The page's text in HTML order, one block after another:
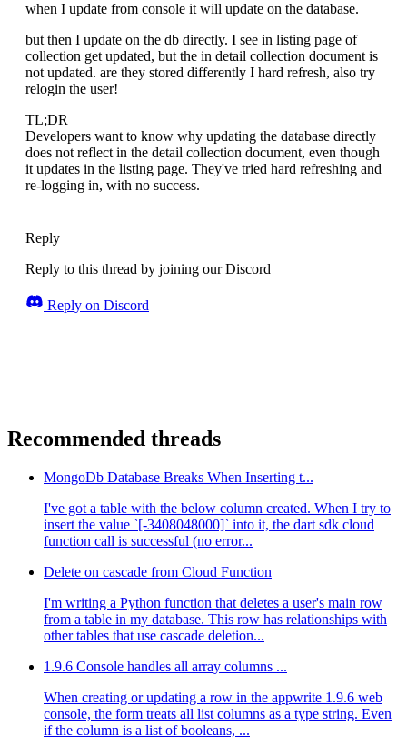
when I update from console it will update on the database.
but then I update on the db directly. I see in listing page of
collection get updated, but the in detail collection document is
not updated. are they stored differently I hard refresh, also try
relogin the user!
TL;DR
Developers want to know why updating the database directly
does not reflect in the detail collection document, even though
it updates in the listing page. They've tried hard refreshing and
re-logging in, with no success.
Reply
Reply to this thread by joining our Discord
Reply on Discord
Recommended threads
MongoDb Database Breaks When Inserting t...
I've got a table with the below column created. When I try to
insert the value `[-3408048000]` into it, the dart sdk cloud
function call is successful (no error...
Delete on cascade from Cloud Function
I'm writing a Python function that deletes a user's main row
from a table in my database. This row has relationships with
other tables that use cascade deletion...
1.9.6 Console handles all array columns ...
When creating or updating a row in the appwrite 1.9.6 web
console, the form treats all list columns as a type string. Even
if the column is a list of booleans, ...